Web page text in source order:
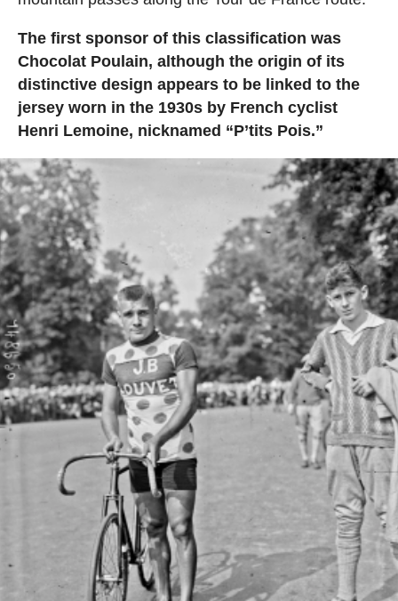
The first sponsor of this classification was
Chocolat Poulain, although the origin of its
distinctive design appears to be linked to the
jersey worn in the 1930s by French cyclist
Henri Lemoine, nicknamed “P’tits Pois.”